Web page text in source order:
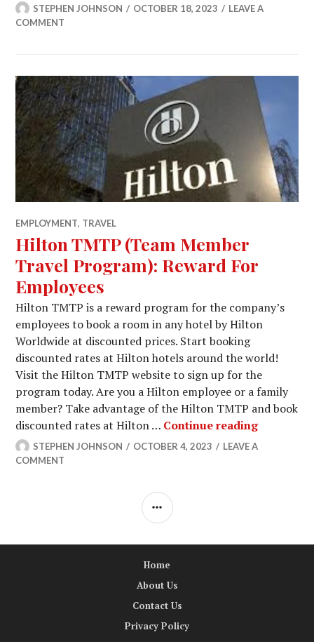
STEPHEN JOHNSON OCTOBER 18, 2023
LEAVE A
COMMENT
EMPLOYMENT, TRAVEL
Hilton TMTP (Team Member
Travel Program): Reward For
Employees
Hilton TMTP is a reward program for the company’s
employees to book a room in any hotel by Hilton
Worldwide at discounted prices. Start booking
discounted rates at Hilton hotels around the world!
Visit the Hilton TMTP website to sign up for the
program today. Are you a Hilton employee or a family
member? Take advantage of the Hilton TMTP and book
discounted rates at Hilton … Continue readingHilton
STEPHEN JOHNSON OCTOBER 4, 2023
LEAVE A
COMMENT
SIDEBAR
Home
About Us
Contact Us
Privacy Policy